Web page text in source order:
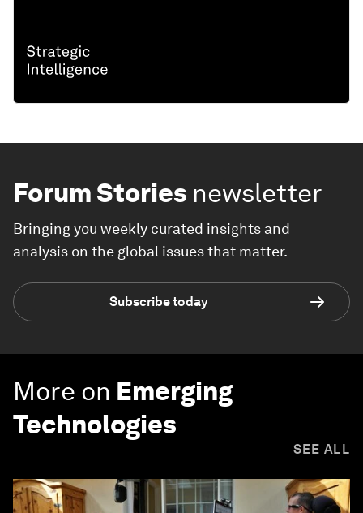
Forum Stories newsletter
Bringing you weekly curated insights and
analysis on the global issues that matter.
Subscribe today
More on Emerging
Technologies
SEE ALL